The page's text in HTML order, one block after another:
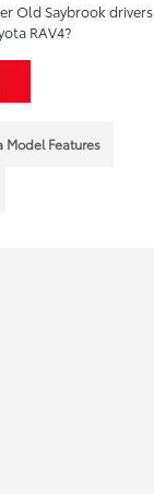
Old Saybrook drivers
RAV4?
Model Features